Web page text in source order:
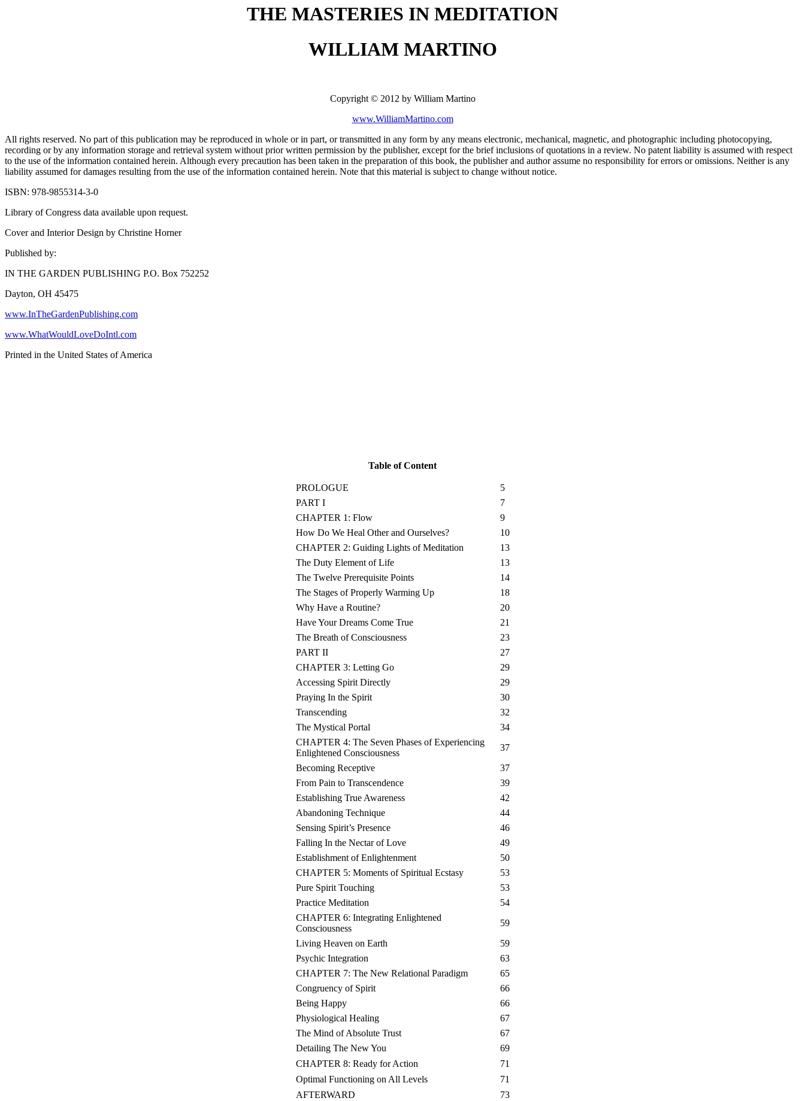
THE MASTERIES IN MEDITATION
WILLIAM MARTINO
Copyright © 2012 by William Martino
www.WilliamMartino.com
All rights reserved. No part of this publication may be reproduced in whole or in part, or transmitted in any form by any means electronic, mechanical, magnetic, and photographic including photocopying,
recording or by any information storage and retrieval system without prior written permission by the publisher, except for the brief inclusions of quotations in a review. No patent liability is assumed with respect
to the use of the information contained herein. Although every precaution has been taken in the preparation of this book, the publisher and author assume no responsibility for errors or omissions. Neither is any
liability assumed for damages resulting from the use of the information contained herein. Note that this material is subject to change without notice.
ISBN: 978-9855314-3-0
Library of Congress data available upon request.
Cover and Interior Design by Christine Horner
Published by:
IN THE GARDEN PUBLISHING P.O. Box 752252
Dayton, OH 45475
www.InTheGardenPublishing.com
www.WhatWouldLoveDoIntl.com
Printed in the United States of America
Table of Content
PROLOGUE
5
PART I
7
CHAPTER 1: Flow
9
How Do We Heal Other and Ourselves?
10
CHAPTER 2: Guiding Lights of Meditation
13
The Duty Element of Life
13
The Twelve Prerequisite Points
14
The Stages of Properly Warming Up
18
Why Have a Routine?
20
Have Your Dreams Come True
21
The Breath of Consciousness
23
PART II
27
CHAPTER 3: Letting Go
29
Accessing Spirit Directly
29
Praying In the Spirit
30
Transcending
32
The Mystical Portal
34
CHAPTER 4: The Seven Phases of Experiencing
Enlightened Consciousness
37
Becoming Receptive
37
From Pain to Transcendence
39
Establishing True Awareness
42
Abandoning Technique
44
Sensing Spirit’s Presence
46
Falling In the Nectar of Love
49
Establishment of Enlightenment
50
CHAPTER 5: Moments of Spiritual Ecstasy
53
Pure Spirit Touching
53
Practice Meditation
54
CHAPTER 6: Integrating Enlightened
Consciousness
59
Living Heaven on Earth
59
Psychic Integration
63
CHAPTER 7: The New Relational Paradigm
65
Congruency of Spirit
66
Being Happy
66
Physiological Healing
67
The Mind of Absolute Trust
67
Detailing The New You
69
CHAPTER 8: Ready for Action
71
Optimal Functioning on All Levels
71
AFTERWARD
73